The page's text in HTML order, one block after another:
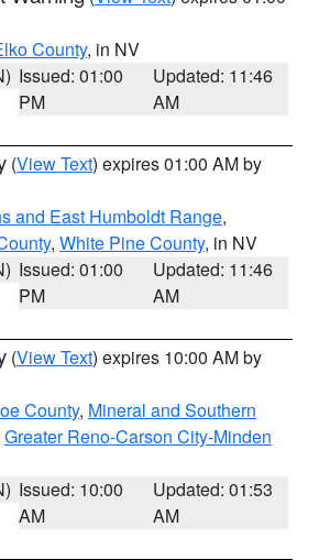
County, in NV
Issued: 01:00
PM
Updated: 11:46
AM
(View Text) expires 01:00 AM by
and East Humboldt Range,
, White Pine County, in NV
Issued: 01:00
PM
Updated: 11:46
AM
(View Text) expires 10:00 AM by
County, Mineral and Southern
Greater Reno-Carson City-Minden
Issued: 10:00
AM
Updated: 01:53
AM